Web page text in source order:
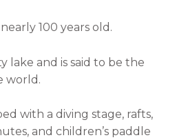
100 years old.
lake and is said to be the
world.
with a diving stage, rafts,
and children’s paddle